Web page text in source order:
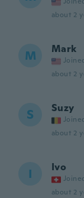
about 2
M Mark
about 2
S Suzy
about 2
I Ivo
about 2